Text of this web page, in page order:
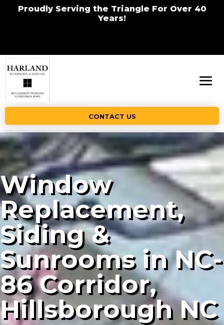
Proudly Serving the Triangle For Over 40
Years!
CONTACT US
Window
Replacement,
Siding &
Sunrooms in NC-
86 Corridor,
Hillsborough NC